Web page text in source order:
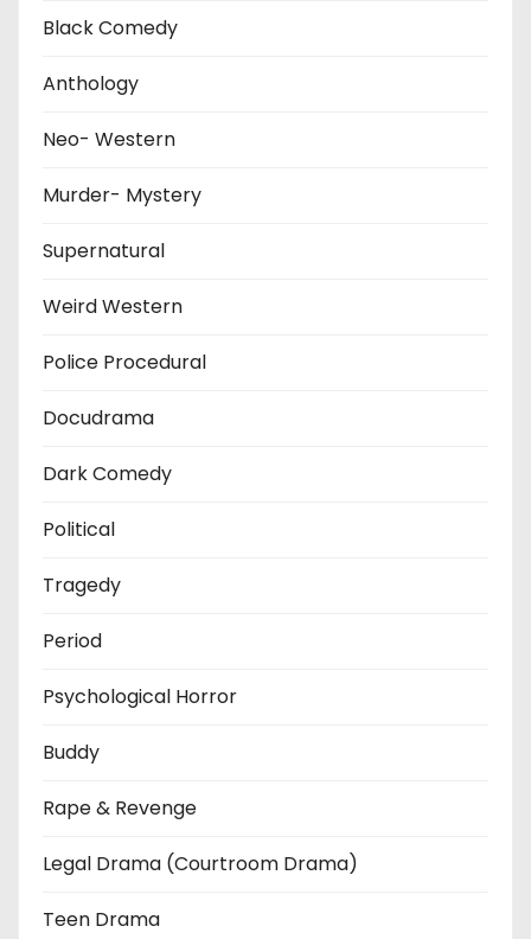
Black Comedy
Anthology
Neo- Western
Murder- Mystery
Supernatural
Weird Western
Police Procedural
Docudrama
Dark Comedy
Political
Tragedy
Period
Psychological Horror
Buddy
Rape & Revenge
Legal Drama (Courtroom Drama)
Teen Drama